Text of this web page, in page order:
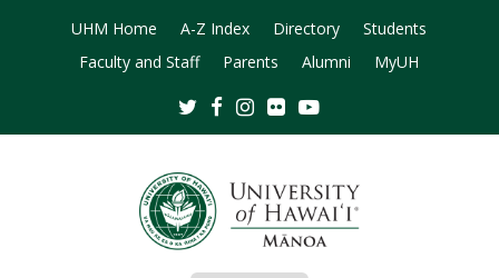
UHM Home A-Z Index Directory
Students
Faculty and Staff
Parents Alumni MyUH
TwitterFacebookInstagram
Flickr